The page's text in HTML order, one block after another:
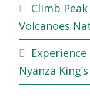
Climb
Volcanoes
Nyanza